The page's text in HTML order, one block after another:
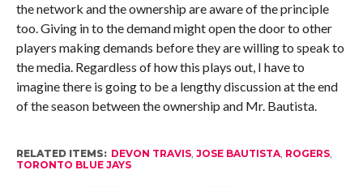
the network and the ownership are aware of the principle
too. Giving in to the demand might open the door to other
players making demands before they are willing to speak to
the media. Regardless of how this plays out, I have to
imagine there is going to be a lengthy discussion at the end
of the season between the ownership and Mr. Bautista.
RELATED ITEMS: DEVON TRAVIS, JOSE BAUTISTA, ROGERS,
TORONTO BLUE JAYS